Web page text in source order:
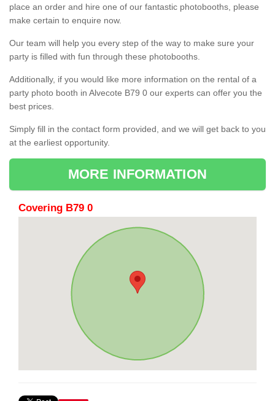
place an order and hire one of our fantastic photobooths, please
make certain to enquire now.
Our team will help you every step of the way to make sure your
party is filled with fun through these photobooths.
Additionally, if you would like more information on the rental of a
party photo booth in Alvecote B79 0 our experts can offer you the
best prices.
Simply fill in the contact form provided, and we will get back to you
at the earliest opportunity.
MORE INFORMATION
Covering B79 0